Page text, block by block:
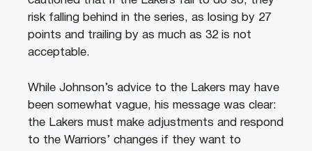
risk falling behind in the series, as losing by 27
points and trailing by as much as 32 is not
acceptable.
While Johnson’s advice to the Lakers may have
been somewhat vague, his message was clear:
the Lakers must make adjustments and respond
to the Warriors’ changes if they want to